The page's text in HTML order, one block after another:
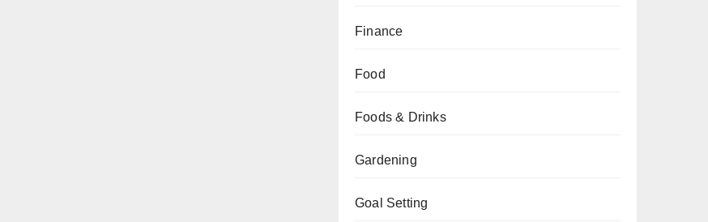
Finance
Food
Foods & Drinks
Gardening
Goal Setting